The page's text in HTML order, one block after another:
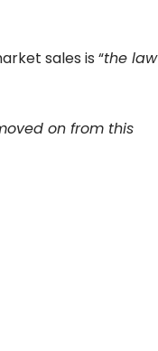
sales is “the law
on from this